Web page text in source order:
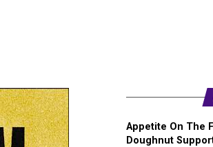
Appetite On The
Doughnut